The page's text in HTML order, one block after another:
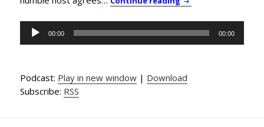
Audio
Player
00:00 00:00
Podcast: Play in new window | Download
Subscribe: RSS